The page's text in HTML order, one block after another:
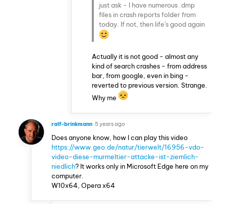
just ask - I have numerous .dmp
files in crash reports folder from
today. If not, then life's good again
Actually it is not good - almost any
kind of search crashes - from address
bar, from google, even in bing -
reverted to previous version. Strange.
Why me
ralf-brinkmann 5 years ago
Does anyone know, how I can play this video
https://www.geo.de/natur/tierwelt/16956-vdo-
video-diese-murmeltier-attacke-ist-ziemlich-
niedlich? It works only in Microsoft Edge here on my
computer.
W10x64, Opera x64